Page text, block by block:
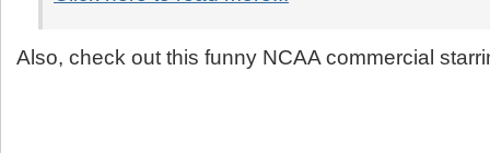
Also, check out this funny NCAA commercial